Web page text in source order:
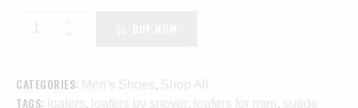
CATEGORIES: Men's Shoes Shop All
TAGS: loafers loafers by snover loafers for men
suede